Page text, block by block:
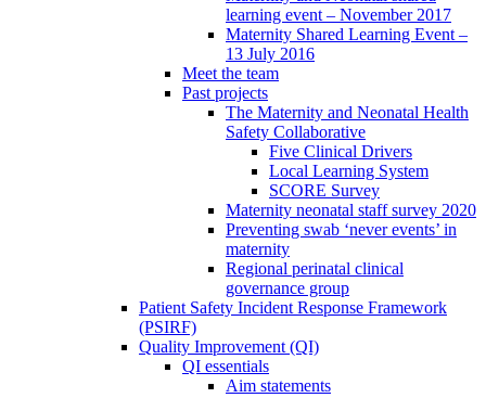
learning event – November 2017
Maternity Shared Learning Event –
13 July 2016
Meet the team
Past projects
The Maternity and Neonatal Health
Safety Collaborative
Five Clinical Drivers
Local Learning System
SCORE Survey
Maternity neonatal staff survey 2020
Preventing swab ‘never events’ in
maternity
Regional perinatal clinical
governance group
Patient Safety Incident Response Framework
(PSIRF)
Quality Improvement (QI)
QI essentials
Aim statements